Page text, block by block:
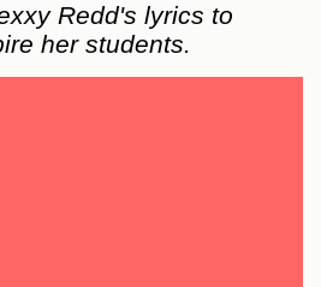
Redd's lyrics to
her students.